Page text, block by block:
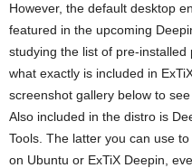
However, the default desktop
featured in the upcoming
studying the list of pre-installed
what exactly is included in
screenshot gallery below to see
Also included in the distro is
Tools. The latter you can use
on Ubuntu or ExTiX Deepin,